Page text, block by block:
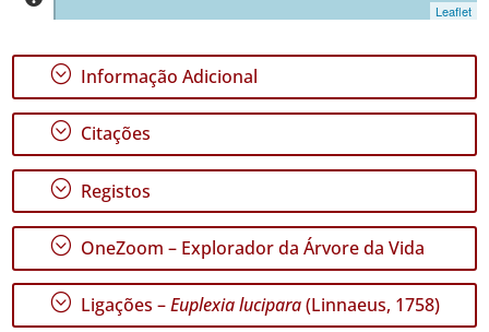
GBIF -
Ocorrências
🔗 GBIF
Portugal
🔗 GBIF
World
Leaflet
; Informação Adicional
; Citações
; Registos
; OneZoom – Explorador da Árvore da Vida
; Ligações –Euplexia lucipara(Linnaeus, 1758)